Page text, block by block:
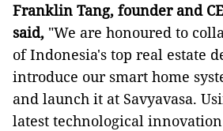
Franklin Tang, founder and
said, "We are honoured to
of Indonesia's top real estate
introduce our smart home
and launch it at Savyavasa.
latest technological